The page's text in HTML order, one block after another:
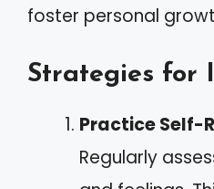
foster personal
Strategies for
Practice Self-
Regularly